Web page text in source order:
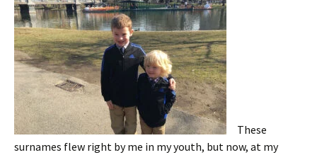
These
surnames flew right by me in my youth, but now, at my